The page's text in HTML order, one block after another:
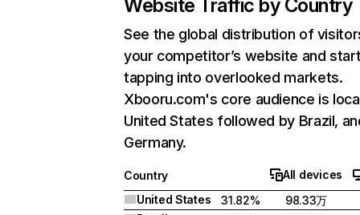
Website Traffic by Country
See the global distribution of
your competitor’s website and
tapping into overlooked markets.
Xbooru.com's core audience is
United States followed by Brazil,
Germany.
Country
All devices
United States
31.82%
98.33万